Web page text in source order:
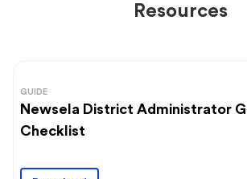
Resources
GUIDE
Newsela District Administrator
Checklist